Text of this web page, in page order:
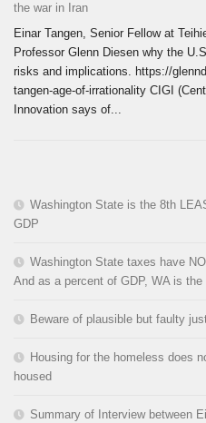
the war in Iran
Einar Tangen, Senior Fellow at
Professor Glenn Diesen why the
risks and implications. https://
tangen-age-of-irrationality CIGI
Innovation says of...
Washington State is the 8th
GDP
Washington State taxes have
And as a percent of GDP, WA is
Beware of plausible but faulty
Housing for the homeless does
housed
Summary of Interview between